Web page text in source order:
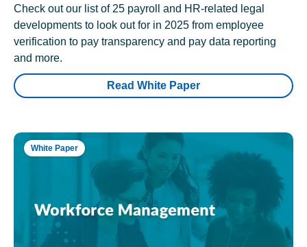
Check out our list of 25 payroll and HR-related legal
developments to look out for in 2025 from employee
verification to pay transparency and pay data reporting
and more.
Read White Paper
White Paper